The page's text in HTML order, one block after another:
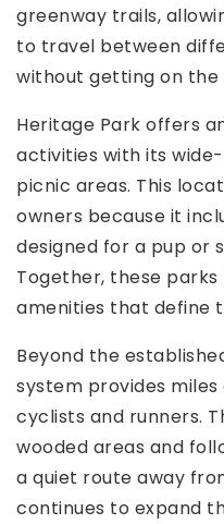
greenway trails,
to travel between
without getting on the
Heritage Park offers
activities with its
picnic areas. This
owners because it
designed for a pup or
Together, these
amenities that define
Beyond the
system provides
cyclists and runners.
wooded areas and
a quiet route away
continues to expand